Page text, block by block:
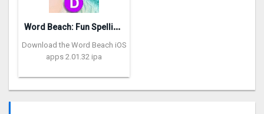
W
ord Beach: Fun Spelling Games
Download the Word Beach iOS
apps 2.01.32 ipa